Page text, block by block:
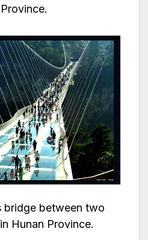
bridge between two
Hunan Province.